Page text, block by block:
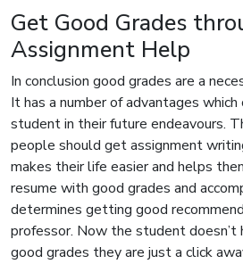
Get Good Grades
Assignment Help
In conclusion good grades are a
It has a number of advantages
student in their future endeavours.
people should get assignment
makes their life easier and helps
resume with good grades and
determines getting good
professor. Now the student
good grades they are just a click